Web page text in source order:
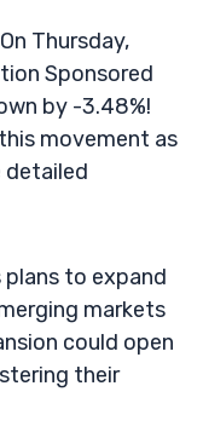
On Thursday,
Sponsored
by -3.48%!
movement as
detailed
plans to expand
markets
could open
their